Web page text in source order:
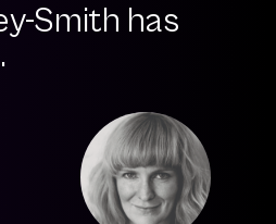
Smith has